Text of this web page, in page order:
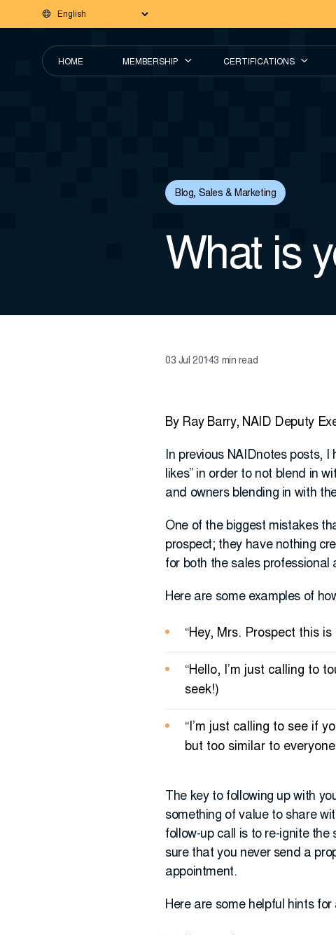
HOME MEMBERSHIP CERTIFICATIONS
Blog, Sales & Marketing
What is
03 Jul 20143 min read
By Ray Barry, NAID Deputy
In previous NAIDnotes posts,
likes” in order to not blend in
and owners blending in with
One of the biggest mistakes
prospect; they have nothing
for both the sales professional
Here are some examples of
“Hey, Mrs. Prospect this
“Hello, I’m just calling to
seek!)
“I’m just calling to see if
but too similar to everyone
The key to following up with
something of value to share
follow-up call is to re-ignite the
sure that you never send a
appointment.
Here are some helpful hints